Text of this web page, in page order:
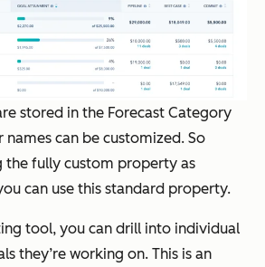
stored in the Forecast Category
can be customized. So
the fully custom property as
can use this standard property.
tool, you can drill into individual
they’re working on. This is an